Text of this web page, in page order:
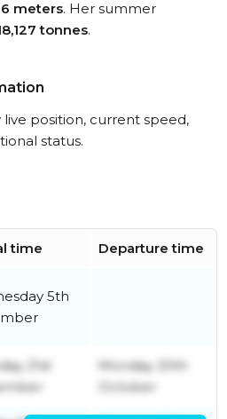
meters. Her summer
tonnes.
position, current speed,
status.
time Departure time
5th
21st
Monday 20th
October